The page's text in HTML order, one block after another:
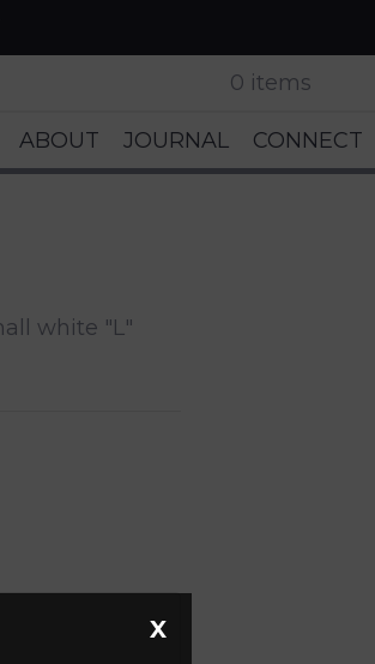
0 items
ABOUT JOURNAL CONNECT
X